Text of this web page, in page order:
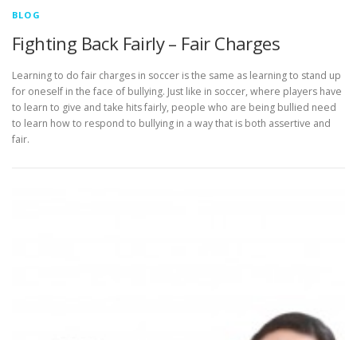
BLOG
Fighting Back Fairly – Fair Charges
Learning to do fair charges in soccer is the same as learning to stand up
for oneself in the face of bullying. Just like in soccer, where players have
to learn to give and take hits fairly, people who are being bullied need
to learn how to respond to bullying in a way that is both assertive and
fair.